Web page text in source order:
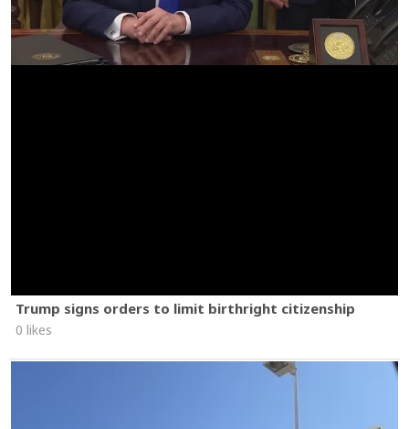
Trump signs orders to limit birthright citizenship
0 likes